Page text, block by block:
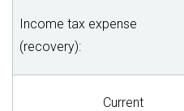
Income tax expense
(recovery):
Current